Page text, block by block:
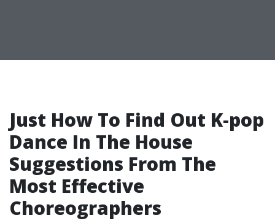
Just How To Find Out K-pop
Dance In The House
Suggestions From The
Most Effective
Choreographers